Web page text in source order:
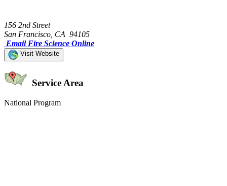
156 2nd Street
San Francisco, CA 94105
Email Fire Science Online
Visit Website
Service Area
National Program